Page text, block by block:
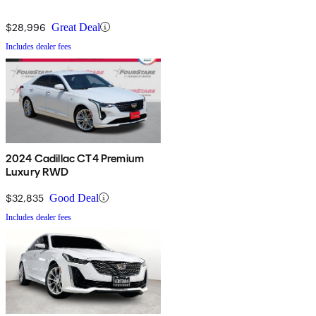
$28,996 Great Deal
Includes dealer fees
2024 Cadillac CT4 Premium
Luxury RWD
$32,835 Good Deal
Includes dealer fees